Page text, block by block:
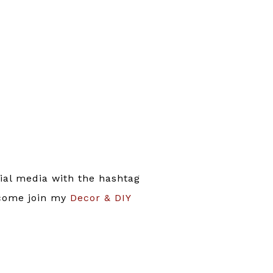
media with the hashtag
join my Decor & DIY